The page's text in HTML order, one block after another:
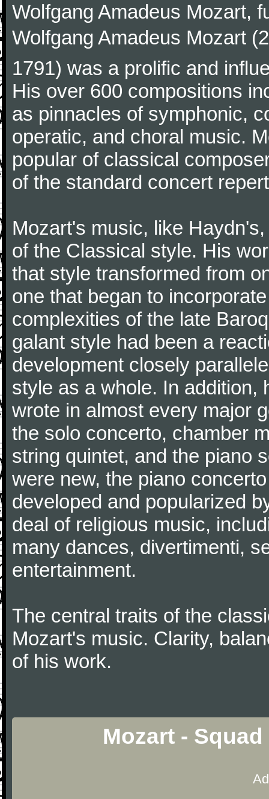
Wolfgang Amadeus Mozart,
Wolfgang Amadeus Mozart
1791) was a prolific and
His over 600 compositions
as pinnacles of symphonic,
operatic, and choral music.
popular of classical
of the standard concert
Mozart's music, like
of the Classical style. His
that style transformed from
one that began to
complexities of the late
galant style had been a
development closely
style as a whole. In addition,
wrote in almost every major
the solo concerto, chamber
string quintet, and the piano
were new, the piano
developed and popularized
deal of religious music,
many dances, divertimenti,
entertainment.
The central traits of the
Mozart's music. Clarity,
of his work.
Mozart -